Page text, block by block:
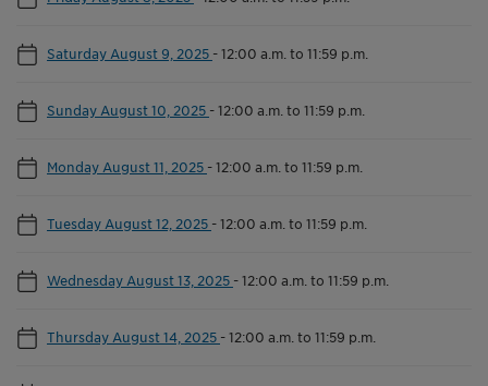
Saturday August 9, 2025 -12:00 a.m. to 11:59 p.m.
Sunday August 10, 2025 -12:00 a.m. to 11:59 p.m.
Monday August 11, 2025 -12:00 a.m. to 11:59 p.m.
Tuesday August 12, 2025 -12:00 a.m. to 11:59 p.m.
Wednesday August 13, 2025 -12:00 a.m. to 11:59 p.m.
Thursday August 14, 2025 -12:00 a.m. to 11:59 p.m.